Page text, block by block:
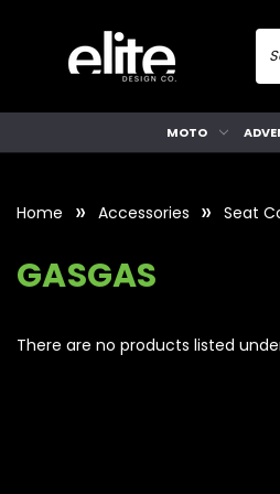
MOTO
Home Accessories Seat
GASGAS
There are no products listed